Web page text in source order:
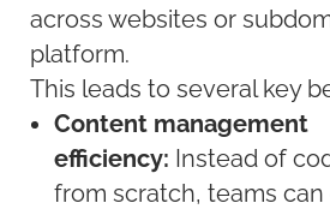
across websites or
platform.
This leads to several key
Content management
efficiency: Instead of
from scratch, teams